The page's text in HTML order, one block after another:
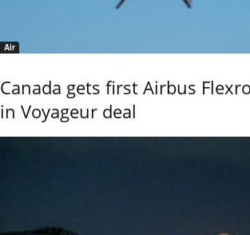
Air
Canada gets first Airbus
in Voyageur deal